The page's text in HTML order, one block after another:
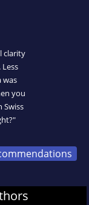
clarity
was
you
Swiss